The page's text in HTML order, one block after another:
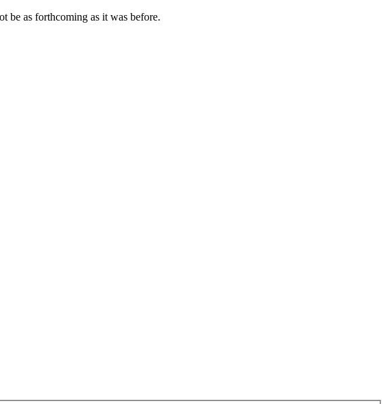
be as forthcoming as it was before.